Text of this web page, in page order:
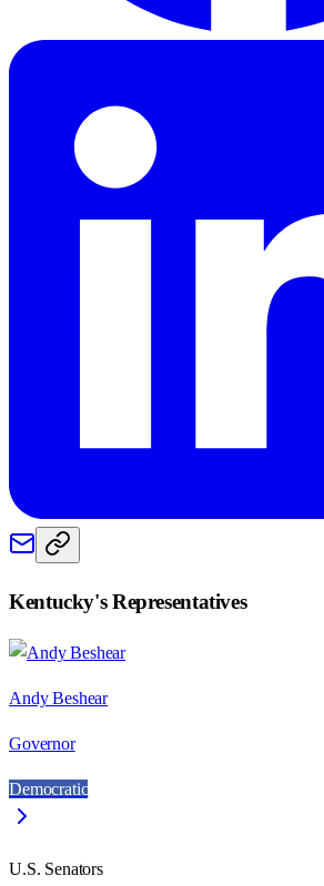
Kentucky's Representatives
Andy Beshear
Governor
Democratic
U.S. Senators